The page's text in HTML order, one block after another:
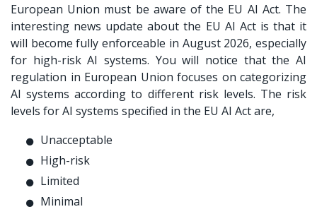
European Union must be aware of the EU AI Act. The
interesting news update about the EU AI Act is that it
will become fully enforceable in August 2026, especially
for high-risk AI systems. You will notice that the AI
regulation in European Union focuses on categorizing
AI systems according to different risk levels. The risk
levels for AI systems specified in the EU AI Act are,
Unacceptable
High-risk
Limited
Minimal